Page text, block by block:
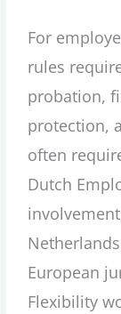
For
rules
probation,
protection,
often
Dutch
European
Flexibility